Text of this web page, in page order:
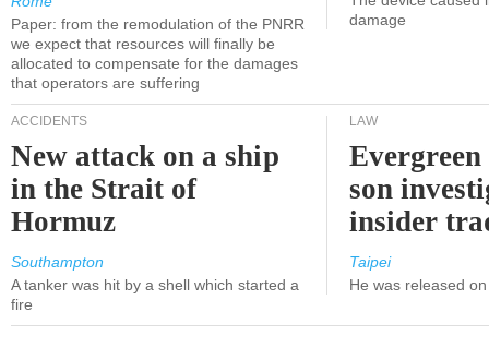
Paper: from the remodulation of the PNRR
we expect that resources will finally be
allocated to compensate for the damages
that operators are suffering
damage
ACCIDENTS
New attack on a ship
in the Strait of
Hormuz
Southampton
A tanker was hit by a shell which started a
fire
LAW
son
insider
Taipei
He was released